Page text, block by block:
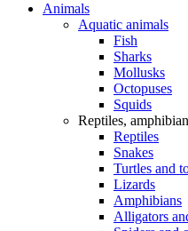
Animals
Aquatic animals
Fish
Sharks
Mollusks
Octopuses
Squids
Reptiles,
Reptiles
Snakes
Turtles and
Lizards
Amphibians
Alligators